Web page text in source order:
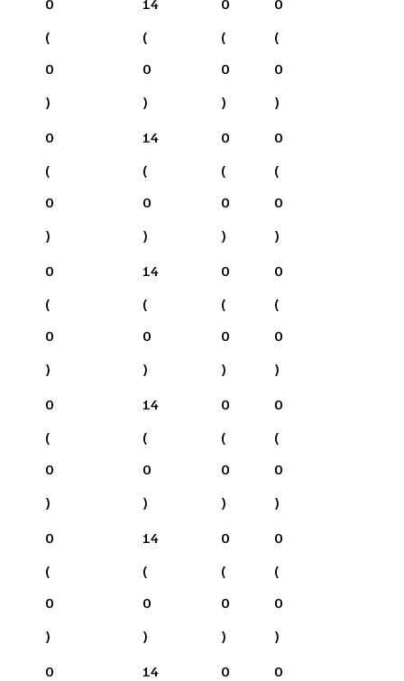
(
0
)
(
0
)
(
0
)
(
0
)
0
(
0
)
14
(
0
)
0
(
0
)
0
(
0
)
0
(
0
)
14
(
0
)
0
(
0
)
0
(
0
)
0
(
0
)
14
(
0
)
0
(
0
)
0
(
0
)
0
(
0
)
14
(
0
)
0
(
0
)
0
(
0
)
0
14
0
0